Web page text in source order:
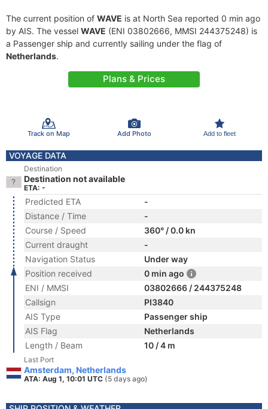
The current position of WAVE is at North Sea reported 0 min ago
by AIS. The vessel WAVE (ENI 03802666, MMSI 244375248) is
a Passenger ship and currently sailing under the flag of
Netherlands.
Plans & Prices
Track on Map Add Photo Add to fleet
VOYAGE DATA
Destination
Destination not available
ETA: -
Predicted ETA
-
Distance / Time
-
Course / Speed
360° / 0.0 kn
Current draught
-
Navigation Status
Under way
Position received
0 min ago
ENI / MMSI
03802666 / 244375248
Callsign
PI3840
AIS Type
Passenger ship
AIS Flag
Netherlands
Length / Beam
10 / 4 m
Last Port
Amsterdam, Netherlands
ATA: Aug 1, 10:01 UTC (5 days ago)